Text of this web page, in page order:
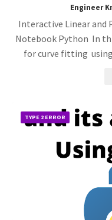
Engineer
Interactive Linear and
Notebook Python In
for curve fitting
TYPE 2 ERROR